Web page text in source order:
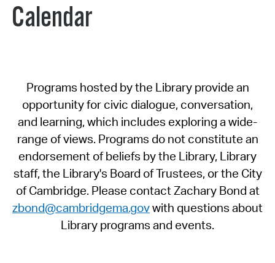
Calendar
Programs hosted by the Library provide an
opportunity for civic dialogue, conversation,
and learning, which includes exploring a wide-
range of views. Programs do not constitute an
endorsement of beliefs by the Library, Library
staff, the Library's Board of Trustees, or the City
of Cambridge. Please contact Zachary Bond at
zbond@cambridgema.govwith questions about
Library programs and events.